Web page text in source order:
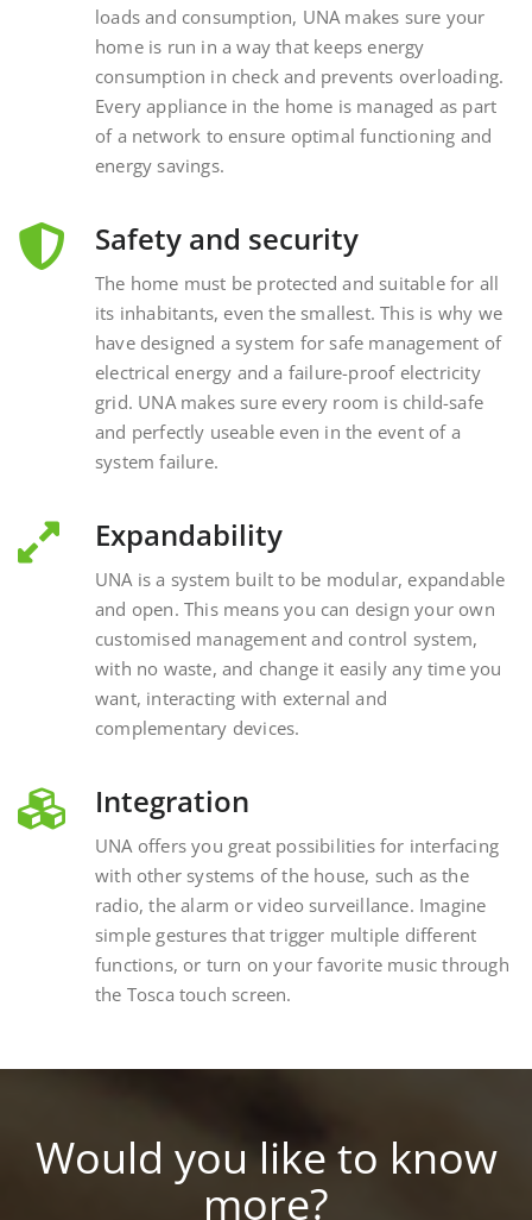
home is run in a way that keeps energy
consumption in check and prevents overloading.
Every appliance in the home is managed as part
of a network to ensure optimal functioning and
energy savings.
The home must be protected and suitable for all
its inhabitants, even the smallest. This is why we
have designed a system for safe management of
electrical energy and a failure-proof electricity
grid. UNA makes sure every room is child-safe
and perfectly useable even in the event of a
system failure.
UNA is a system built to be modular, expandable
and open. This means you can design your own
customised management and control system,
with no waste, and change it easily any time you
want, interacting with external and
complementary devices.
UNA offers you great possibilities for interfacing
with other systems of the house, such as the
radio, the alarm or video surveillance. Imagine
simple gestures that trigger multiple different
functions, or turn on your favorite music through
the Tosca touch screen.
Would you like to know
more?